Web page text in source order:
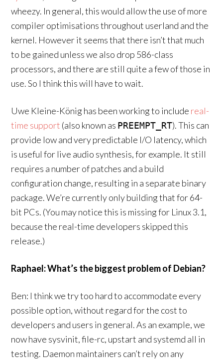
wheezy. In general, this would allow the use of more
compiler optimisations throughout userland and the
kernel. However it seems that there isn’t that much
to be gained unless we also drop 586-class
processors, and there are still quite a few of those in
use. So I think this will have to wait.
Uwe Kleine-König has been working to include real-
time support (also known as PREEMPT_RT). This can
provide low and very predictable I/O latency, which
is useful for live audio synthesis, for example. It still
requires a number of patches and a build
configuration change, resulting in a separate binary
package. We’re currently only building that for 64-
bit PCs. (You may notice this is missing for Linux 3.1,
because the real-time developers skipped this
release.)
Raphael: What’s the biggest problem of Debian?
Ben: I think we try too hard to accommodate every
possible option, without regard for the cost to
developers and users in general. As an example, we
now have sysvinit, file-rc, upstart and systemd all in
testing. Daemon maintainers can’t rely on any